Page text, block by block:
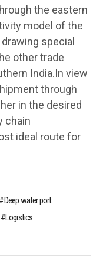
the eastern
model of the
special
other trade
India.In view
through
in the desired
chain
ideal route for
Deep water port
Logistics